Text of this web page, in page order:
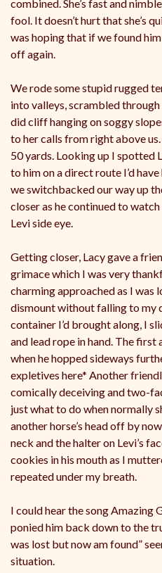
combined. She’s fast and
fool. It doesn’t hurt that she’s
was hoping that if we found
off again.
We rode some stupid rugged
into valleys, scrambled
did cliff hanging on soggy
to her calls from right above
50 yards. Looking up I spotted
to him on a direct route I’d
we switchbacked our way up
closer as he continued to
Levi side eye.
Getting closer, Lacy gave a
grimace which I was very
charming approached as I was
dismount without falling to my
container I’d brought along, I
and lead rope in hand. The
when he hopped sideways
expletives here* Another
comically deceiving and two-
just what to do when normally
another horse’s head off by
neck and the halter on Levi’s
cookies in his mouth as I
repeated under my breath.
I could hear the song Amazing
ponied him back down to the
was lost but now am found”
situation.